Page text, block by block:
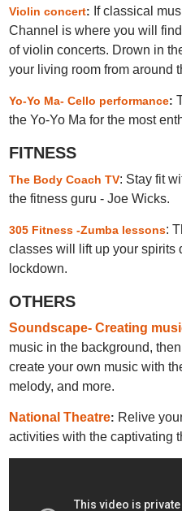
Violin concert: If classical
Channel is where you will
of violin concerts. Drown in
your living room from around
Yo-Yo Ma- Cello performance:
the Yo-Yo Ma for the most
FITNESS
The Body Coach TV: Stay fit
the fitness guru - Joe Wicks.
305 Fitness -Zumba lessons:
classes will lift up your spirits
lockdown.
OTHERS
Soundscape- Creating
music in the background,
create your own music with
melody, and more.
National Theatre: Relive
activities with the captivating